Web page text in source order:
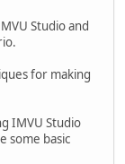
Studio and
for making
IMVU Studio
some basic